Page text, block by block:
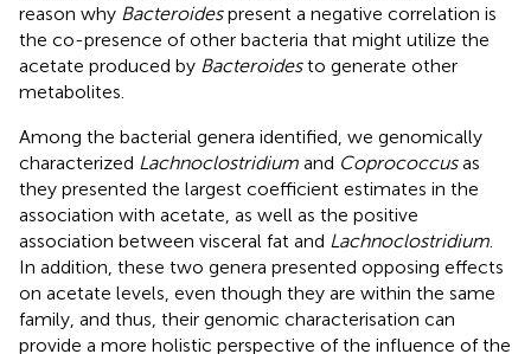
reason why Bacteroidespresent a negative correlation is
the co-presence of other bacteria that might utilize the
acetate produced by Bacteroidesto generate other
metabolites.
Among the bacterial genera identified, we genomically
characterized Lachnoclostridium and Coprococcusas
they presented the largest coefficient estimates in the
association with acetate, as well as the positive
association between visceral fat and Lachnoclostridium
In addition, these two genera presented opposing effects
on acetate levels, even though they are within the same
family, and thus, their genomic characterisation can
provide a more holistic perspective of the influence of the